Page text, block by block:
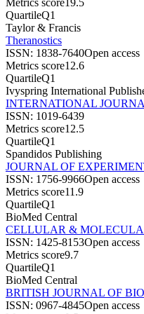
QuartileQ1
Taylor & Francis
Theranostics
ISSN: 1838-7640Open access
Metrics score12.6
QuartileQ1
Ivyspring International
INTERNATIONAL
ISSN: 1019-6439
Metrics score12.5
QuartileQ1
Spandidos Publishing
JOURNAL OF
ISSN: 1756-9966Open access
Metrics score11.9
QuartileQ1
BioMed Central
CELLULAR &
ISSN: 1425-8153Open access
Metrics score9.7
QuartileQ1
BioMed Central
BRITISH JOURNAL OF
ISSN: 0967-4845Open access